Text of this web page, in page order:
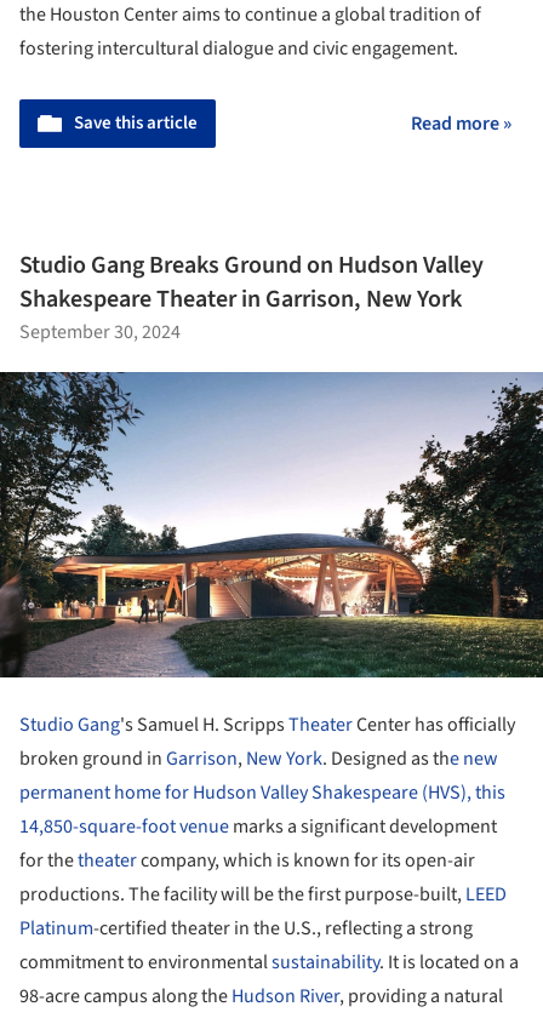
the Houston Center aims to continue a global tradition of
fostering intercultural dialogue and civic engagement.
Save this article Read more »
Studio Gang Breaks Ground on Hudson Valley
Shakespeare Theater in Garrison, New York
September 30, 2024
Studio Gang's Samuel H. ScrippsTheaterCenter has officially
broken ground inGarrison,New York. Designed as the new
permanent home for Hudson Valley Shakespeare (HVS), this
14,850-square-foot venuemarks a significant development
for thetheatercompany, which is known for its open-air
productions. The facility will be the first purpose-built,LEED
Platinum-certified theater in the U.S., reflecting a strong
commitment to environmentalsustainability. It is located on a
98-acre campus along theHudson River, providing a natural